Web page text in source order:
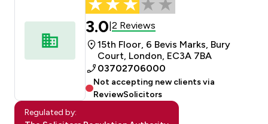
3.0 2 Reviews
15th Floor, 6 Bevis Marks, Bury
Court, London, EC3A 7BA
03702706000
Not accepting new clients via
ReviewSolicitors
Regulated by: